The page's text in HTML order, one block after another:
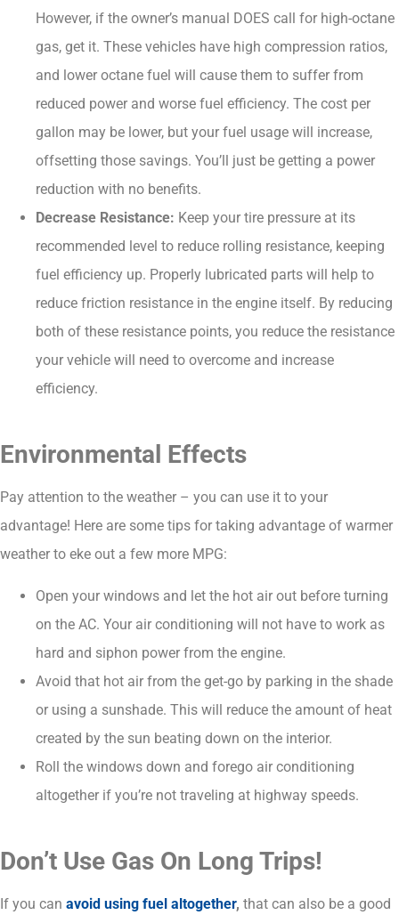
However, if the owner’s manual DOES call for high-octane
gas, get it. These vehicles have high compression ratios,
and lower octane fuel will cause them to suffer from
reduced power and worse fuel efficiency. The cost per
gallon may be lower, but your fuel usage will increase,
offsetting those savings. You’ll just be getting a power
reduction with no benefits.
Decrease Resistance: Keep your tire pressure at its
recommended level to reduce rolling resistance, keeping
fuel efficiency up. Properly lubricated parts will help to
reduce friction resistance in the engine itself. By reducing
both of these resistance points, you reduce the resistance
your vehicle will need to overcome and increase
efficiency.
Environmental Effects
Pay attention to the weather – you can use it to your
advantage! Here are some tips for taking advantage of warmer
weather to eke out a few more MPG:
Open your windows and let the hot air out before turning
on the AC. Your air conditioning will not have to work as
hard and siphon power from the engine.
Avoid that hot air from the get-go by parking in the shade
or using a sunshade. This will reduce the amount of heat
created by the sun beating down on the interior.
Roll the windows down and forego air conditioning
altogether if you’re not traveling at highway speeds.
Don’t Use Gas On Long Trips!
If you can avoid using fuel altogether, that can also be a good